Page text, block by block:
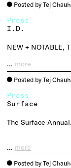
o Posted by Tej
Press
I.D.
NEW + NOTABLE,
… more
o Posted by Tej
Press
Surface
The Surface Annual.
… more
o Posted by Tej